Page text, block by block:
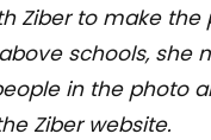
Ziber to make
schools, she
in the photo
Ziber website.